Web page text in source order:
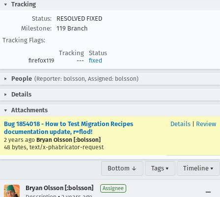
Tracking
Status:
RESOLVED FIXED
Milestone:
119 Branch
Tracking Flags:
Tracking
Status
firefox119 --- fixed
People (Reporter: bolsson, Assigned: bolsson)
Details
Attachments
Bug 1854018 - How to Test Migration Recipes
documentation update, r=flod!
2 years ago Bryan Olsson [:bolsson]
48 bytes, text/x-phabricator-request
Details Review
Bottom ↓ Tags ▾ Timeline ▾
Bryan Olsson [:bolsson] Assignee